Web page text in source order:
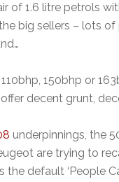
of 1.6 litre petrols
big sellers – lots
150bhp or
decent grunt,
underpinnings, the
are trying to
default ‘People